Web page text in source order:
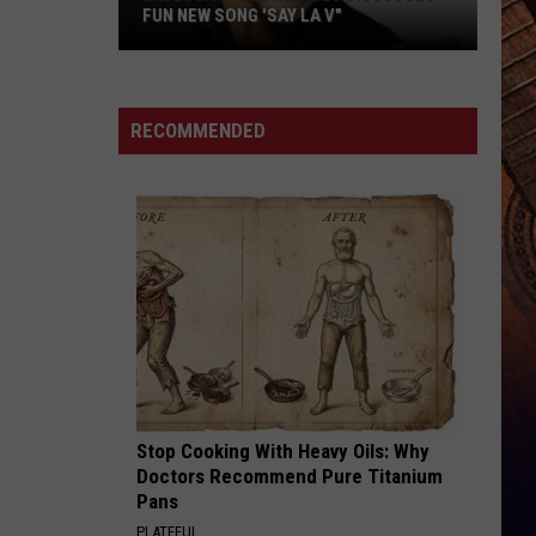
Young
Kane
Famous Friends
LangleyDandelion
VIEW ALL RECENTLY PLAYED SONGS
Nichols
Discusses
New
Song
'Say
La
FUN NEW SONG 'SAY LA V"
RECOMMENDED
Stop Cooking With Heavy Oils: Why
Doctors Recommend Pure Titanium
Pans
PLATEFUL